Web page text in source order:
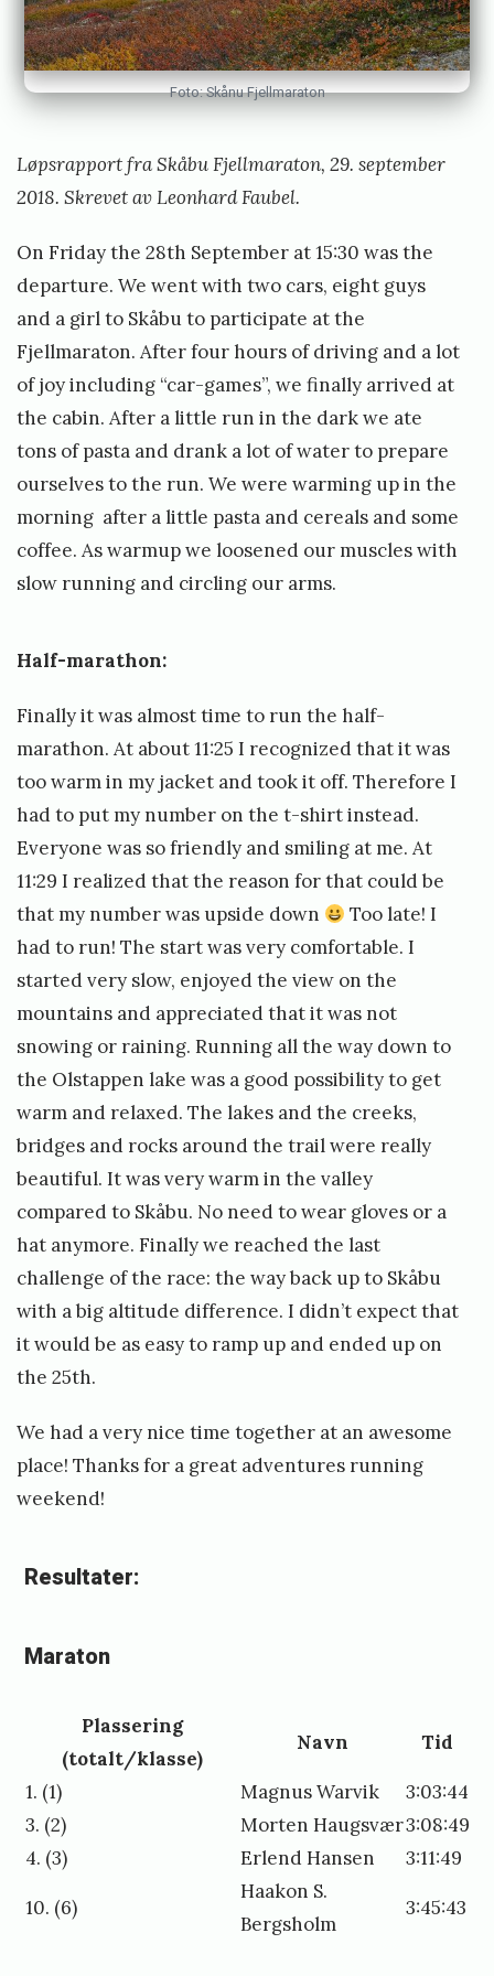
e
t
t
Foto: Skånu Fjellmaraton
Løpsrapport fra Skåbu Fjellmaraton, 29. september
2018. Skrevet av Leonhard Faubel.
On Friday the 28th September at 15:30 was the
departure. We went with two cars, eight guys
and a girl to Skåbu to participate at the
Fjellmaraton. After four hours of driving and a lot
of joy including “car-games”, we finally arrived at
the cabin. After a little run in the dark we ate
tons of pasta and drank a lot of water to prepare
ourselves to the run. We were warming up in the
morning after a little pasta and cereals and some
coffee. As warmup we loosened our muscles with
slow running and circling our arms.
Half-marathon:
Finally it was almost time to run the half-
marathon. At about 11:25 I recognized that it was
too warm in my jacket and took it off. Therefore I
had to put my number on the t-shirt instead.
Everyone was so friendly and smiling at me. At
11:29 I realized that the reason for that could be
that my number was upside down
Too late! I
had to run! The start was very comfortable. I
started very slow, enjoyed the view on the
mountains and appreciated that it was not
snowing or raining. Running all the way down to
the Olstappen lake was a good possibility to get
warm and relaxed. The lakes and the creeks,
bridges and rocks around the trail were really
beautiful. It was very warm in the valley
compared to Skåbu. No need to wear gloves or a
hat anymore. Finally we reached the last
challenge of the race: the way back up to Skåbu
with a big altitude difference. I didn’t expect that
it would be as easy to ramp up and ended up on
the 25th.
We had a very nice time together at an awesome
place! Thanks for a great adventures running
weekend!
Resultater:
Maraton
Plassering
(totalt/klasse)
Navn Tid
1. (1) Magnus Warvik
3:03:44
3. (2)
Morten Haugsvær3:08:49
4. (3)
Erlend Hansen 3:11:49
10. (6)
Haakon S.
Bergsholm
3:45:43